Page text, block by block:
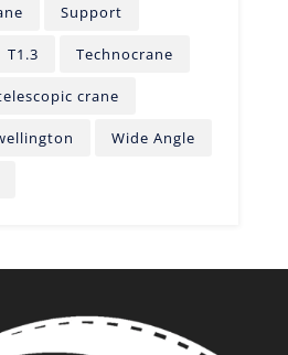
Support
T1.3 Technocrane
crane
Wide Angle